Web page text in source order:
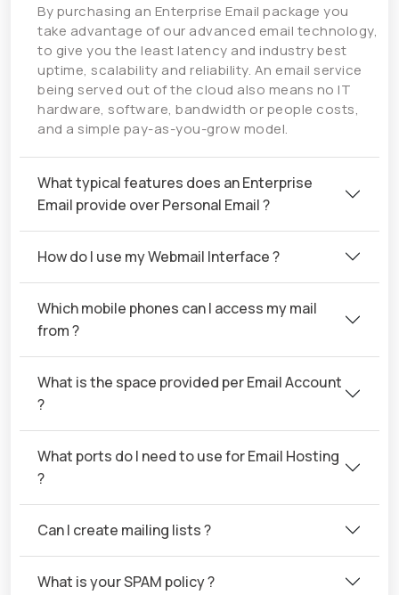
By purchasing an Enterprise Email package you
take advantage of our advanced email technology,
to give you the least latency and industry best
uptime, scalability and reliability. An email service
being served out of the cloud also means no IT
hardware, software, bandwidth or people costs,
and a simple pay-as-you-grow model.
What typical features does an Enterprise
Email provide over Personal Email ?
How do I use my Webmail Interface ?
Which mobile phones can I access my mail
from ?
What is the space provided per Email Account
?
What ports do I need to use for Email Hosting
?
Can I create mailing lists ?
What is your SPAM policy ?